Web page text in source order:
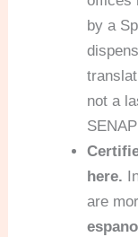
by a
not a
here.
are
espanol